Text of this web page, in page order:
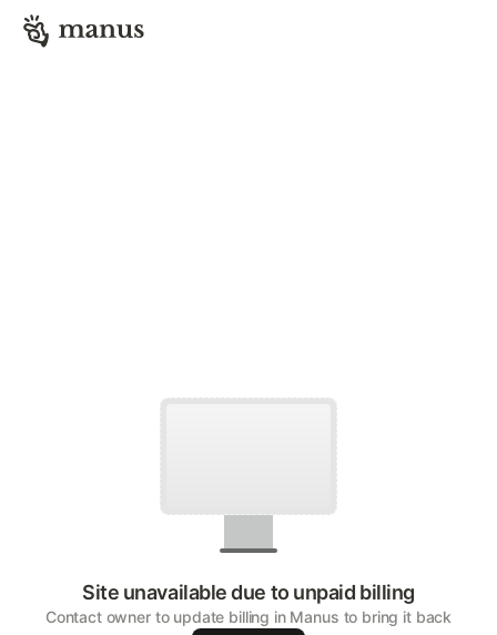
Site unavailable due to unpaid billing
Contact owner to update billing in Manus to bring it back